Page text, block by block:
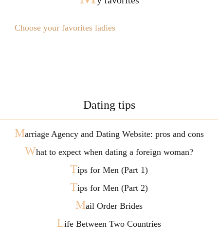
Choose your favorites ladies
Dating tips
Marriage Agency and Dating Website: pros and cons
What to expect when dating a foreign woman?
Tips for Men (Part 1)
Tips for Men (Part 2)
Mail Order Brides
Life Between Two Countries